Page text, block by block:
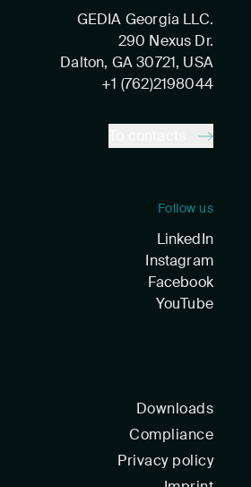
GEDIA Georgia LLC.
290 Nexus Dr.
Dalton, GA 30721, USA
+1 (762)2198044
Follow us
LinkedIn
Instagram
Facebook
YouTube
Downloads
Compliance
Privacy policy